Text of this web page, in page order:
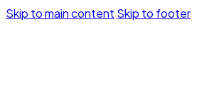
Skip to main content Skip to footer